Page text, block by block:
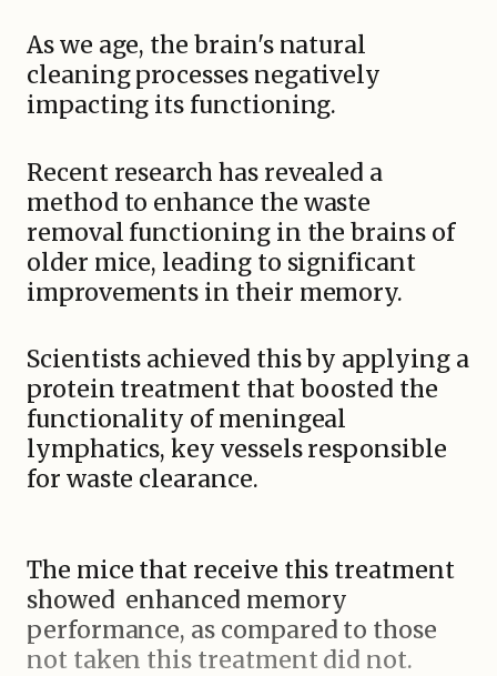
As we age, the brain's natural
cleaning processes negatively
impacting its functioning.
Recent research has revealed a
method to enhance the waste
removal functioning in the brains of
older mice, leading to significant
improvements in their memory.
Scientists achieved this by applying a
protein treatment that boosted the
functionality of meningeal
lymphatics, key vessels responsible
for waste clearance.
The mice that receive this treatment
showed enhanced memory
performance, as compared to those
not taken this treatment did not.